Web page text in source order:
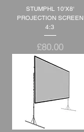
STUMPHL 10'X8'
PROJECTION SCREEN
4:3
Price
£80.00